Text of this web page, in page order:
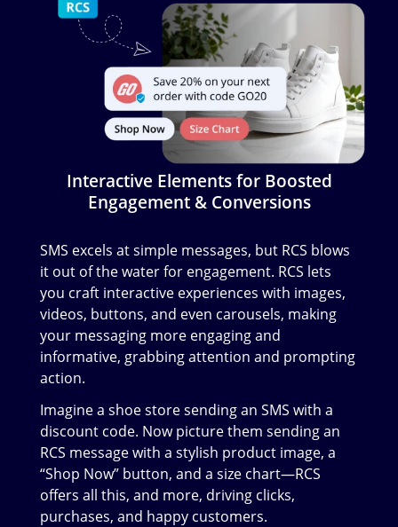
Interactive Elements for Boosted
Engagement & Conversions
SMS excels at simple messages, but RCS blows
it out of the water for engagement. RCS lets
you craft interactive experiences with images,
videos, buttons, and even carousels, making
your messaging more engaging and
informative, grabbing attention and prompting
action.
Imagine a shoe store sending an SMS with a
discount code. Now picture them sending an
RCS message with a stylish product image, a
“Shop Now” button, and a size chart—RCS
offers all this, and more, driving clicks,
purchases, and happy customers.